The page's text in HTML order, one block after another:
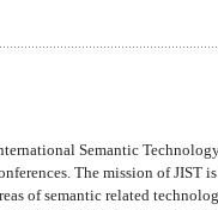
Semantic
The mission of JIST
of semantic related